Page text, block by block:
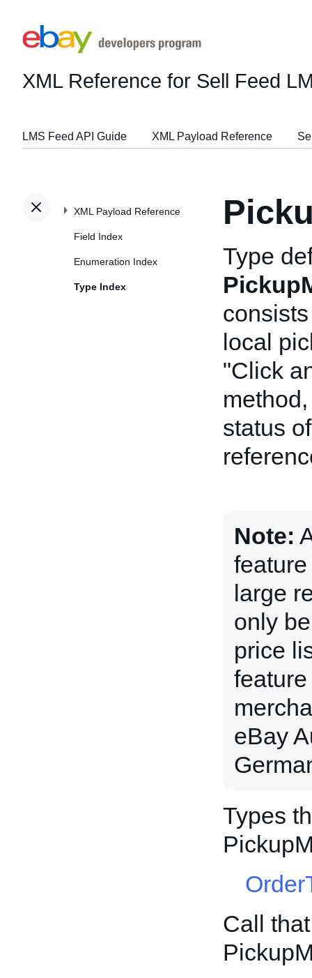
XML Reference for Sell Feed
LMS Feed API Guide XML Payload Reference
XML Payload Reference
Field Index
Enumeration Index
Type Index
Type
local
"Click
status
Note:
large
only
price
eBay
Types
Call